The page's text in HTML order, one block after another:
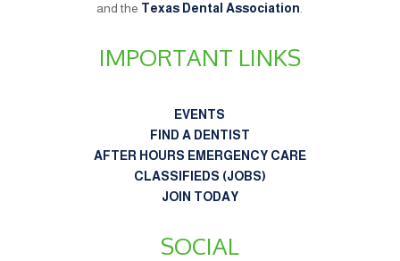
and the Texas Dental Association
IMPORTANT LINKS
EVENTS
FIND A DENTIST
AFTER HOURS EMERGENCY CARE
CLASSIFIEDS (JOBS)
JOIN TODAY
SOCIAL